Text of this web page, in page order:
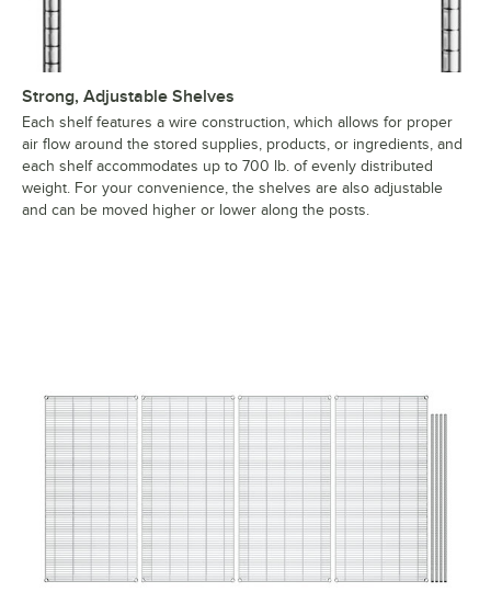
Strong, Adjustable Shelves
Each shelf features a wire construction, which allows for proper
air flow around the stored supplies, products, or ingredients, and
each shelf accommodates up to 700 lb. of evenly distributed
weight. For your convenience, the shelves are also adjustable
and can be moved higher or lower along the posts.